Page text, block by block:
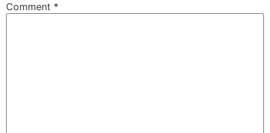
Comment *